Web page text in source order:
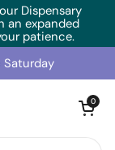
Dispensary
an expanded
patience.
Saturday
Open cart
0